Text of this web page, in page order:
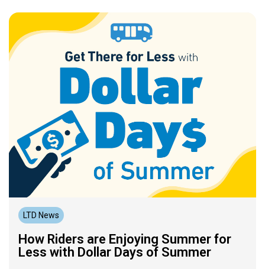
LTD News
How Riders are Enjoying Summer for
Less with Dollar Days of Summer